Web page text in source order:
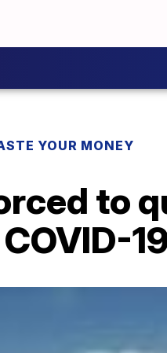
YOUR MONEY
to